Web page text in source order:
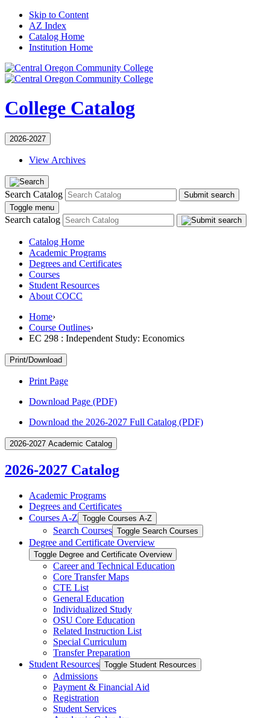
Skip to Content
AZ Index
Catalog Home
Institution Home
College Catalog
2026-2027
View Archives
Search Catalog
Submit search
Toggle menu
Search catalog
Catalog Home
Academic Programs
Degrees and Certificates
Courses
Student Resources
About COCC
Home›
Course Outlines›
EC 298 : Independent Study: Economics
Print/Download
Print Page
Download Page (PDF)
Download the 2026-2027 Full Catalog (PDF)
2026-2027 Academic Catalog
2026-2027 Catalog
Academic Programs
Degrees and Certificates
Courses A-​Z Toggle Courses A-​Z
Search Courses Toggle Search Courses
Degree and Certificate Overview
Toggle Degree and Certificate Overview
Career and Technical Education
Core Transfer Maps
CTE List
General Education
Individualized Study
OSU Core Education
Related Instruction List
Special Curriculum
Transfer Preparation
Student Resources Toggle Student Resources
Admissions
Payment &​ Financial Aid
Registration
Student Services